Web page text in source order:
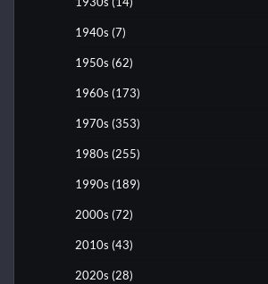
1940s (7)
1950s (62)
1960s (173)
1970s (353)
1980s (255)
1990s (189)
2000s (72)
2010s (43)
2020s (28)